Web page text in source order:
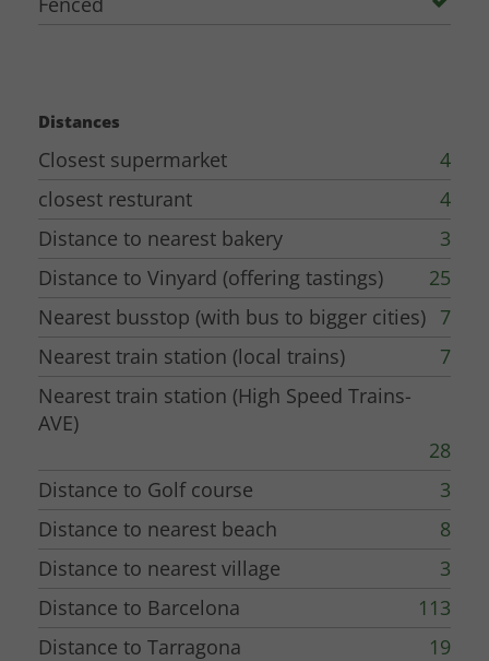
Distances
Closest supermarket
4
closest resturant
4
Distance to nearest bakery
3
Distance to Vinyard (offering tastings)
25
Nearest busstop (with bus to bigger cities) 7
Nearest train station (local trains)
7
Nearest train station (High Speed Trains-
AVE)
28
Distance to Golf course
3
Distance to nearest beach
8
Distance to nearest village
3
Distance to Barcelona
113
Distance to Tarragona
19